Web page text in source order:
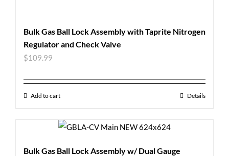
Bulk Gas Ball Lock Assembly with Taprite Nitrogen
Regulator and Check Valve
$109.99
Add to cart Details
Bulk Gas Ball Lock Assembly w/ Dual Gauge